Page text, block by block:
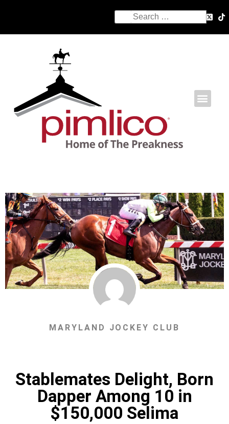
MARYLAND JOCKEY CLUB
Stablemates Delight, Born
Dapper Among 10 in
$150,000 Selima